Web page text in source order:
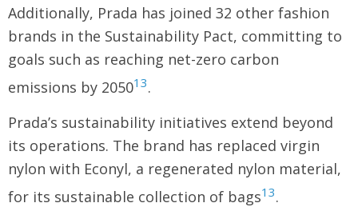
Additionally, Prada has joined 32 other fashion
brands in the Sustainability Pact, committing to
goals such as reaching net-zero carbon
emissions by 205013.
Prada’s sustainability initiatives extend beyond
its operations. The brand has replaced virgin
nylon with Econyl, a regenerated nylon material,
for its sustainable collection of bags13.